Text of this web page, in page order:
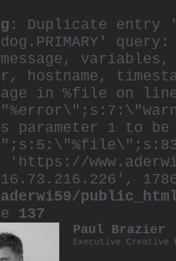
: Duplicate entry
hostname,
in %file on
parameter 1 to
aderwi59/
137
Paul Brazier
Executive